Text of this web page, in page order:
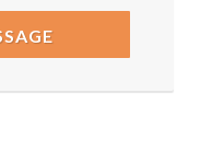
money
Illness
SEFI